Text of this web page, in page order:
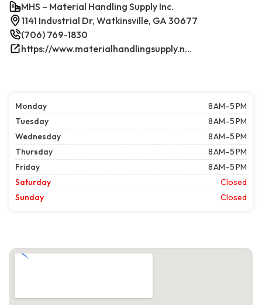
MHS – Material Handling Supply Inc.
1141 Industrial Dr, Watkinsville, GA 30677
(706) 769-1830
https://www.materialhandlingsupply.net/
Monday
8 AM–5 PM
Tuesday
8 AM–5 PM
Wednesday
8 AM–5 PM
Thursday
8 AM–5 PM
Friday
8 AM–5 PM
Saturday
Closed
Sunday
Closed